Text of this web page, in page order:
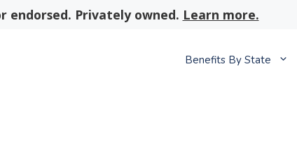
Privately owned. Learn more.
Benefits By State